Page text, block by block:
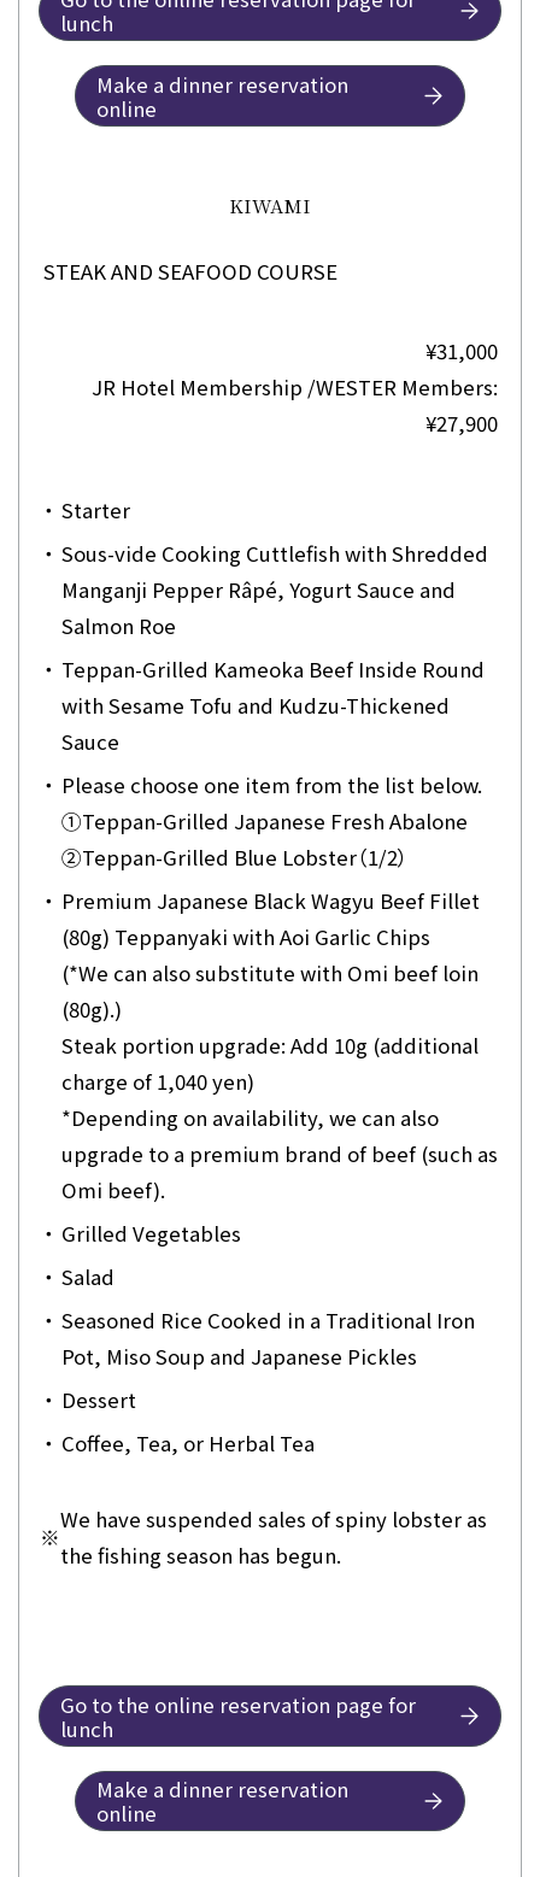
lunch
Make a dinner reservation
online
KIWAMI
STEAK AND SEAFOOD COURSE
¥31,000
JR Hotel Membership /WESTER Members:
¥27,900
・ Starter
・ Sous-vide Cooking Cuttlefish with Shredded
Manganji Pepper Râpé, Yogurt Sauce and
Salmon Roe
・ Teppan-Grilled Kameoka Beef Inside Round
with Sesame Tofu and Kudzu-Thickened
Sauce
・ Please choose one item from the list below.
①Teppan-Grilled Japanese Fresh Abalone
②Teppan-Grilled Blue Lobster（1/2）
・ Premium Japanese Black Wagyu Beef Fillet
(80g) Teppanyaki with Aoi Garlic Chips
(*We can also substitute with Omi beef loin
(80g).)
Steak portion upgrade: Add 10g (additional
charge of 1,040 yen)
*Depending on availability, we can also
upgrade to a premium brand of beef (such as
Omi beef).
・ Grilled Vegetables
・ Salad
・ Seasoned Rice Cooked in a Traditional Iron
Pot, Miso Soup and Japanese Pickles
・ Dessert
・ Coffee, Tea, or Herbal Tea
※
We have suspended sales of spiny lobster as
the fishing season has begun.
Go to the online reservation page for
lunch
Make a dinner reservation
online